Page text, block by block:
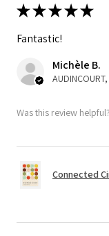
★★★★★
Fantastic!
Michèle B.
Was this review helpful?
Connected